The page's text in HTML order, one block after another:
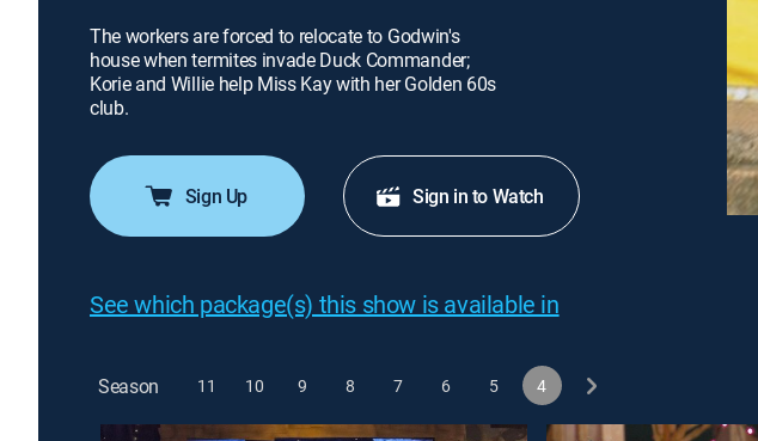
The workers are forced to relocate to Godwin's
house when termites invade Duck Commander;
Korie and Willie help Miss Kay with her Golden 60s
club.
Sign Up Sign in to Watch
See which package(s) this show is available in
Season 11 10 9 8 7 6 5 4